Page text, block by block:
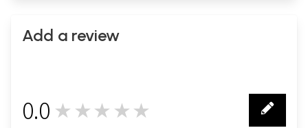
Add a review
0.0 ★★★★★